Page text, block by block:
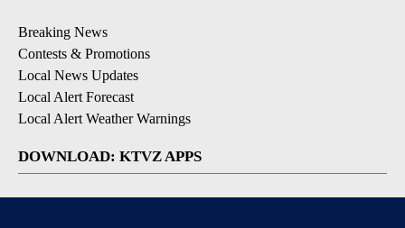
Breaking News
Contests & Promotions
Local News Updates
Local Alert Forecast
Local Alert Weather Warnings
DOWNLOAD: KTVZ APPS